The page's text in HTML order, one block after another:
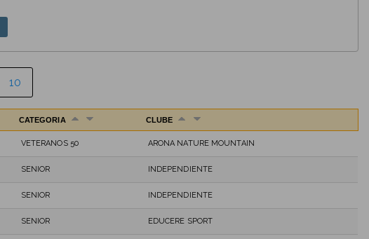
10
CATEGORIA CLUBE
VETERANOS 50 ARONA NATURE MOUNTAIN
SENIOR INDEPENDIENTE
SENIOR INDEPENDIENTE
SENIOR EDUCERE SPORT